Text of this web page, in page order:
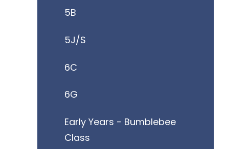
5B
5J/S
6C
6G
Early Years - Bumblebee
Class